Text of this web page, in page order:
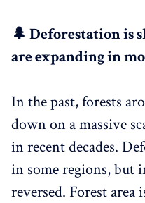
🌲 Deforestation is
are expanding in
In the past, forests
down on a massive
in recent decades.
in some regions, but
reversed. Forest